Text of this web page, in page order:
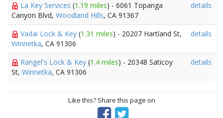
La Key Services (1.19 miles) - 6061 Topanga
Canyon Blvd, Woodland Hills, CA 91367
details
Vadai Lock & Key (1.31 miles) - 20207 Hartland St,
Winnetka, CA 91306
details
Rangel's Lock & Key (1.4 miles) - 20348 Saticoy
St, Winnetka, CA 91306
details
Like this? Share this page on